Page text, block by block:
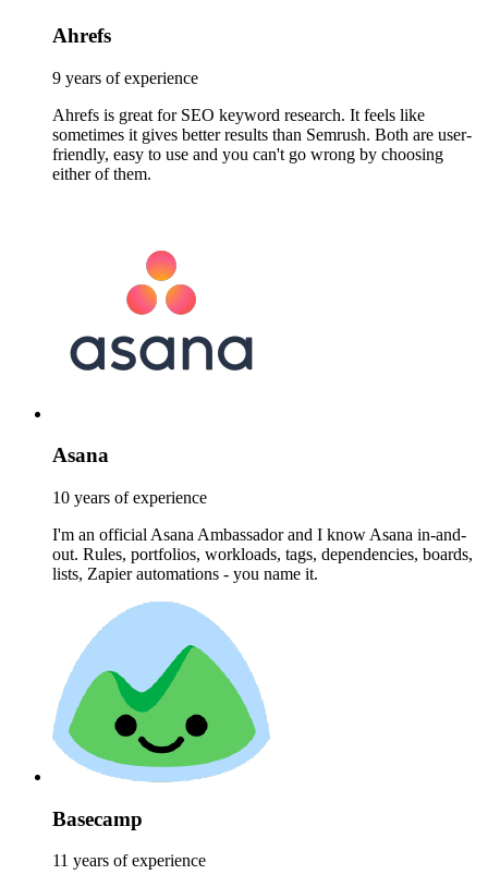
Ahrefs
9 years of experience
Ahrefs is great for SEO keyword research. It feels like
sometimes it gives better results than Semrush. Both are user-
friendly, easy to use and you can't go wrong by choosing
either of them.
Asana
10 years of experience
I'm an official Asana Ambassador and I know Asana in-and-
out. Rules, portfolios, workloads, tags, dependencies, boards,
lists, Zapier automations - you name it.
Basecamp
11 years of experience